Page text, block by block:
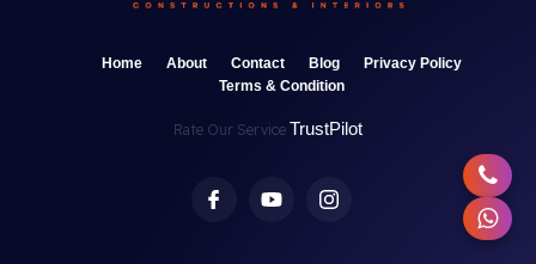
Home About Contact Blog
Privacy Policy
Terms & Condition
Rate Our Service TrustPilot